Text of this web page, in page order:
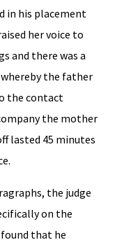
in his placement
her voice to
and there was a
the father
the contact
the mother
lasted 45 minutes
the judge
on the
that he